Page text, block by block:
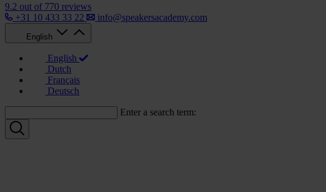
9.2 out of 770 reviews
+31 10 433 33 22
info@speakersacademy.com
English
English
Dutch
Français
Deutsch
Enter a search term: